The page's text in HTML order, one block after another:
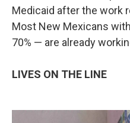
Medicaid after the work
Most New Mexicans
70% — are already
LIVES ON THE LINE